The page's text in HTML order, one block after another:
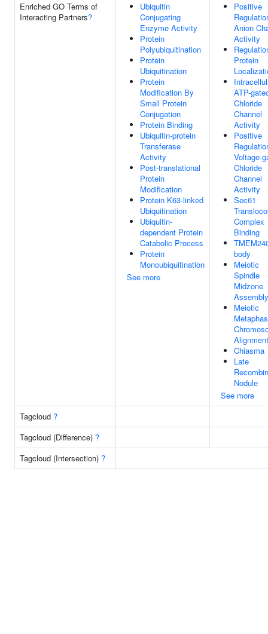
Enriched GO Terms of
Interacting Partners?
Ubiquitin
Conjugating
Enzyme Activity
Protein
Polyubiquitination
Protein
Ubiquitination
Protein
Modification By
Small Protein
Conjugation
Protein Binding
Ubiquitin-protein
Transferase
Activity
Post-translational
Protein
Modification
Protein K63-linked
Ubiquitination
Ubiquitin-
dependent Protein
Catabolic Process
Protein
Monoubiquitination
See more
Positive
Anion
Activity
Protein
ATP-
Chloride
Channel
Activity
Positive
Voltage-
Chloride
Channel
Activity
Sec61
Complex
Binding
body
Meiotic
Spindle
Midzone
Assembly
Meiotic
Alignment
Chiasma
Late
Nodule
See more
Tagcloud ?
Tagcloud (Difference) ?
Tagcloud (Intersection) ?